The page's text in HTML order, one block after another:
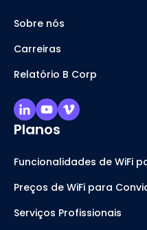
Sobre nós
Carreiras
Relatório B Corp
Planos
Funcionalidades de WiFi
Preços de WiFi para
Serviços Profissionais